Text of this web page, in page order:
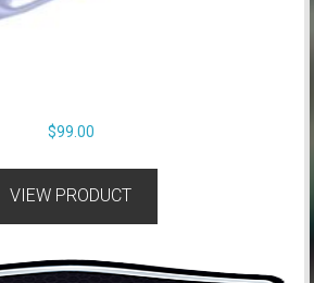
$99.00
VIEW PRODUCT